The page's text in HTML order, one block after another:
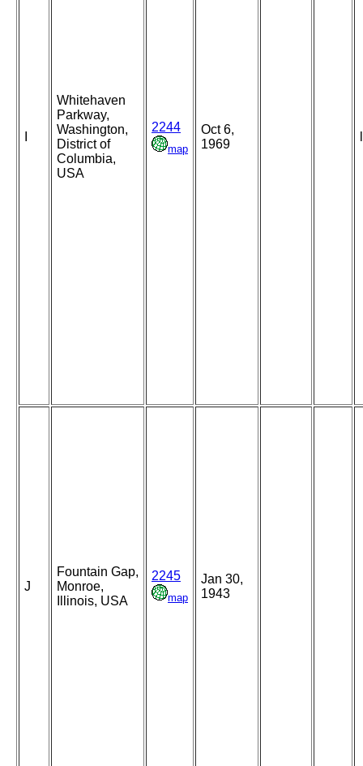
Whitehaven
Parkway,
Washington,
District of
Columbia,
USA
2244
map
Oct 6,
1969
J
Fountain Gap,
Monroe,
Illinois, USA
2245
map
Jan 30,
1943